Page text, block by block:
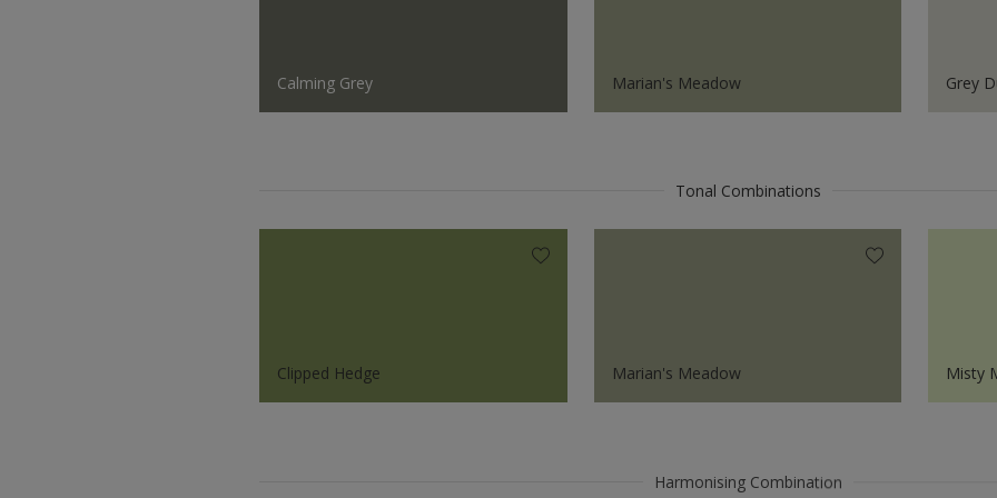
Calming Grey Marian's Meadow Grey
Tonal Combinations
Clipped Hedge Marian's Meadow Misty
Harmonising Combination